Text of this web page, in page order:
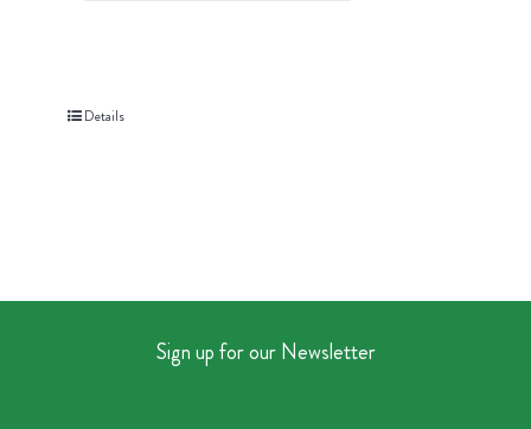
Details
Sign up for our Newsletter